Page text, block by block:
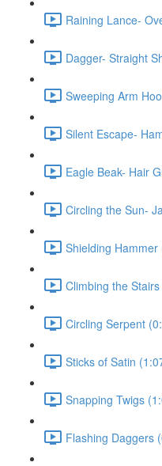
Raining Lance-
Dagger- Straight
Sweeping Arm
Silent Escape-
Eagle Beak- Hair
Circling the Sun-
Shielding Hammer
Climbing the
Circling Serpent
Sticks of Satin
Snapping Twigs
Flashing Daggers